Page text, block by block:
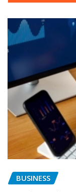
BUSINESS